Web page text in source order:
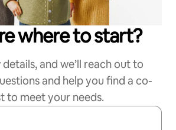
where to start?
and we’ll reach out to
and help you find a co-
to meet your needs.